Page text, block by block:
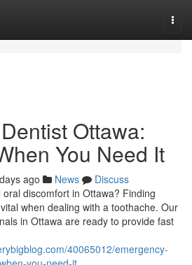
Ottawa:
You Need It
ago News
Discuss
discomfort in Ottawa? Finding
when dealing with a toothache. Our
in Ottawa are ready to provide fast
40065012/emergency-